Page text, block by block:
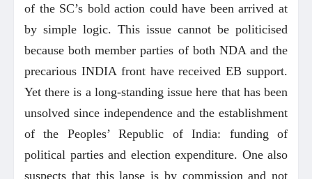
of the SC’s bold action could have been arrived at
by simple logic. This issue cannot be politicised
because both member parties of both NDA and the
precarious INDIA front have received EB support.
Yet there is a long-standing issue here that has been
unsolved since independence and the establishment
of the Peoples’ Republic of India: funding of
political parties and election expenditure. One also
suspects that this lapse is by commission and not